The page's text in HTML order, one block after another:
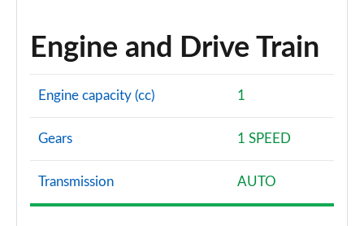
Engine and Drive Train
Engine capacity (cc) 1
Gears 1 SPEED
Transmission AUTO